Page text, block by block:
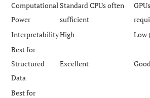
Computational
Power
Standard CPUs often
sufficient
InterpretabilityHigh
Low
Best for
Structured
Data
Excellent
Best for